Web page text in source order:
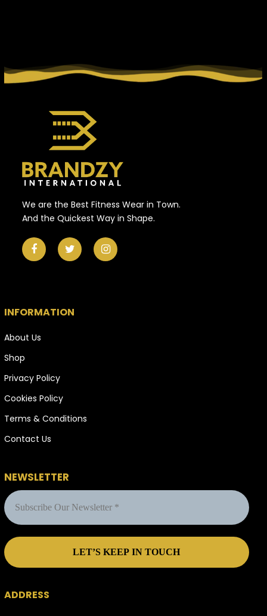
We are the Best Fitness Wear in Town.
And the Quickest Way in Shape.
INFORMATION
About Us
Shop
Privacy Policy
Cookies Policy
Terms & Conditions
Contact Us
NEWSLETTER
ADDRESS